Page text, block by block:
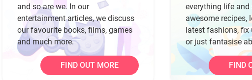
and so are we. In our
entertainment articles, we discuss
our favourite books, films, games
and much more.
FIND OUT MORE
everything life and
awesome recipes,
latest fashions, fix
or just fantasise
getaway.
FIND